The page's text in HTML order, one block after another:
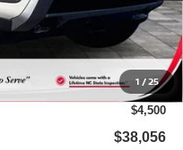
1 /25
$42,640
$999
$1,083
$4,500
$38,056